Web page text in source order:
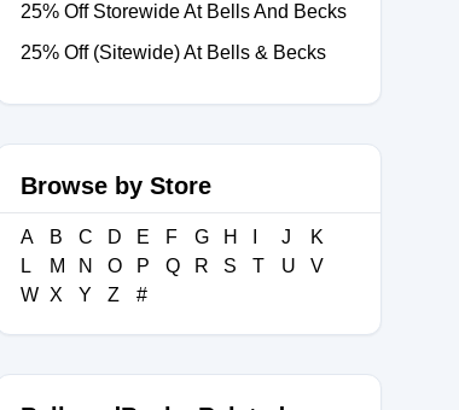
25% Off Storewide At Bells And Becks
25% Off (Sitewide) At Bells & Becks
Browse by Store
A B C D E F G H J
K
L
M N O P Q R S T U
V
W X Y Z #